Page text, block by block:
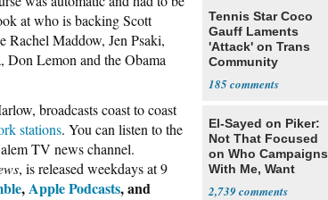
at who is backing Scott
Rachel Maddow, Jen Psaki,
Lemon and the Obama
broadcasts coast to coast
stations. You can listen to the
TV news channel.
, is released weekdays at 9
,Apple Podcasts, and
Tennis Star Coco
Gauff Laments
'Attack' on Trans
Community
185
El-Sayed on Piker:
Not That Focused
on Who Campaigns
With Me, Want
2,739